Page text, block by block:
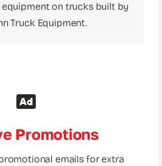
on trucks built by
Truck Equipment.
Promotions
emails for extra